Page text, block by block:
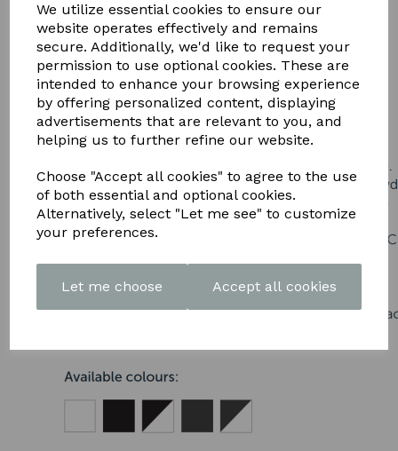
We utilize essential cookies to ensure our
website operates effectively and remains
secure. Additionally, we'd like to request your
permission to use optional cookies. These are
intended to enhance your browsing experience
by offering personalized content, displaying
advertisements that are relevant to you, and
helping us to further refine our website.
Choose "Accept all cookies" to agree to the use
of both essential and optional cookies.
Alternatively, select "Let me see" to customize
your preferences.
Let me choose Accept all cookies
BROCHURE HERE